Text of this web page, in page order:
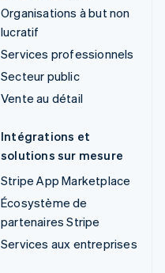
Organisations à but non
lucratif
Services professionnels
Secteur public
Vente au détail
Intégrations et
solutions sur mesure
Stripe App Marketplace
Écosystème de
partenaires Stripe
Services aux entreprises